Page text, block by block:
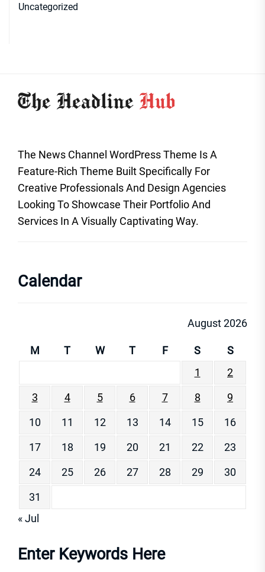
Uncategorized
The News Channel WordPress Theme Is A
Feature-Rich Theme Built Specifically For
Creative Professionals And Design Agencies
Looking To Showcase Their Portfolio And
Services In A Visually Captivating Way.
Calendar
August 2026
M T W T F S
S
1
2
3
4 5 6 7 8
9
10
11 12 13 14 15
16
17
18 19 20 21 22
23
24
25 26 27 28 29
30
31
« Jul
Enter Keywords Here